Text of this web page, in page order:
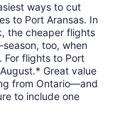
ways to cut
to Port Aransas. In
the cheaper flights
too, when
For flights to Port
Great value
from Ontario—and
to include one